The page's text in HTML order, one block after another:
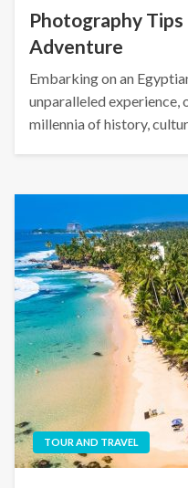
Photography
Adventure
Embarking on an
unparalleled experience,
millennia of history,
TOUR AND TRAVEL